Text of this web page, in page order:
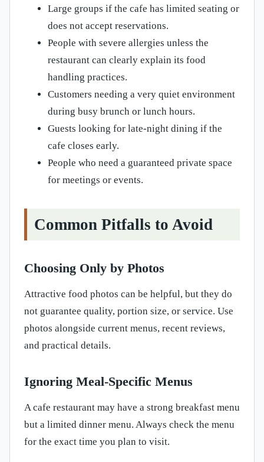
Large groups if the cafe has limited seating or
does not accept reservations.
People with severe allergies unless the
restaurant can clearly explain its food
handling practices.
Customers needing a very quiet environment
during busy brunch or lunch hours.
Guests looking for late-night dining if the
cafe closes early.
People who need a guaranteed private space
for meetings or events.
Common Pitfalls to Avoid
Choosing Only by Photos
Attractive food photos can be helpful, but they do
not guarantee quality, portion size, or service. Use
photos alongside current menus, recent reviews,
and practical details.
Ignoring Meal-Specific Menus
A cafe restaurant may have a strong breakfast menu
but a limited dinner menu. Always check the menu
for the exact time you plan to visit.